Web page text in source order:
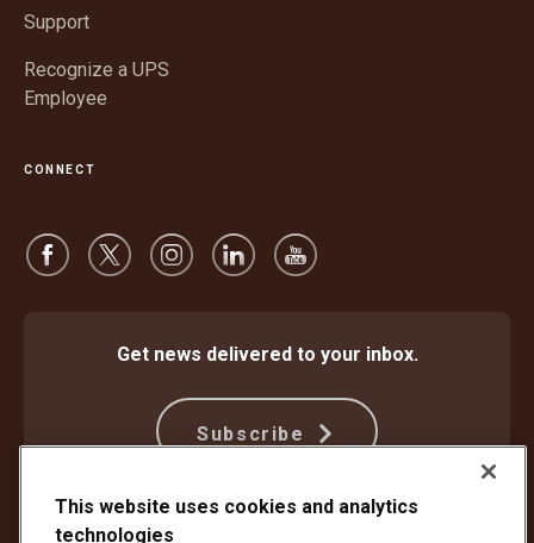
Support
Recognize a UPS
Employee
CONNECT
Get news delivered to your inbox.
Subscribe
Protect Against Fraud
This website uses cookies and analytics
technologies